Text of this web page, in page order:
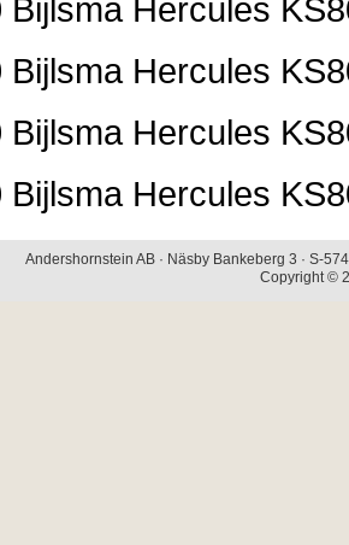
Andershornstein AB · Näsby Bankeberg 3 · S-
Copyright ©